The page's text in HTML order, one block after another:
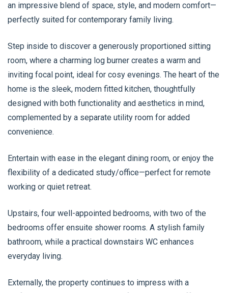
an impressive blend of space, style, and modern comfort—
perfectly suited for contemporary family living.
Step inside to discover a generously proportioned sitting
room, where a charming log burner creates a warm and
inviting focal point, ideal for cosy evenings. The heart of the
home is the sleek, modern fitted kitchen, thoughtfully
designed with both functionality and aesthetics in mind,
complemented by a separate utility room for added
convenience.
Entertain with ease in the elegant dining room, or enjoy the
flexibility of a dedicated study/office—perfect for remote
working or quiet retreat.
Upstairs, four well-appointed bedrooms, with two of the
bedrooms offer ensuite shower rooms. A stylish family
bathroom, while a practical downstairs WC enhances
everyday living.
Externally, the property continues to impress with a